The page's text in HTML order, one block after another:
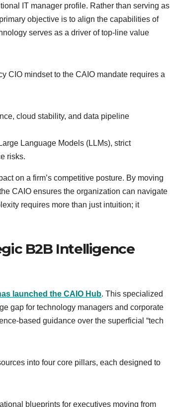
IT manager profile. Rather than serving as
objective is to align the capabilities of
serves as a driver of top-line value
CIO mindset to the CAIO mandate requires a
cloud stability, and data pipeline
Language Models (LLMs), strict
risks.
on a firm’s competitive posture. By moving
CAIO ensures the organization can navigate
requires more than just intuition; it
B2B Intelligence
launched the CAIO Hub. This specialized
gap for technology managers and corporate
based guidance over the superficial “tech
into four core pillars, each designed to
blueprints for executives moving from